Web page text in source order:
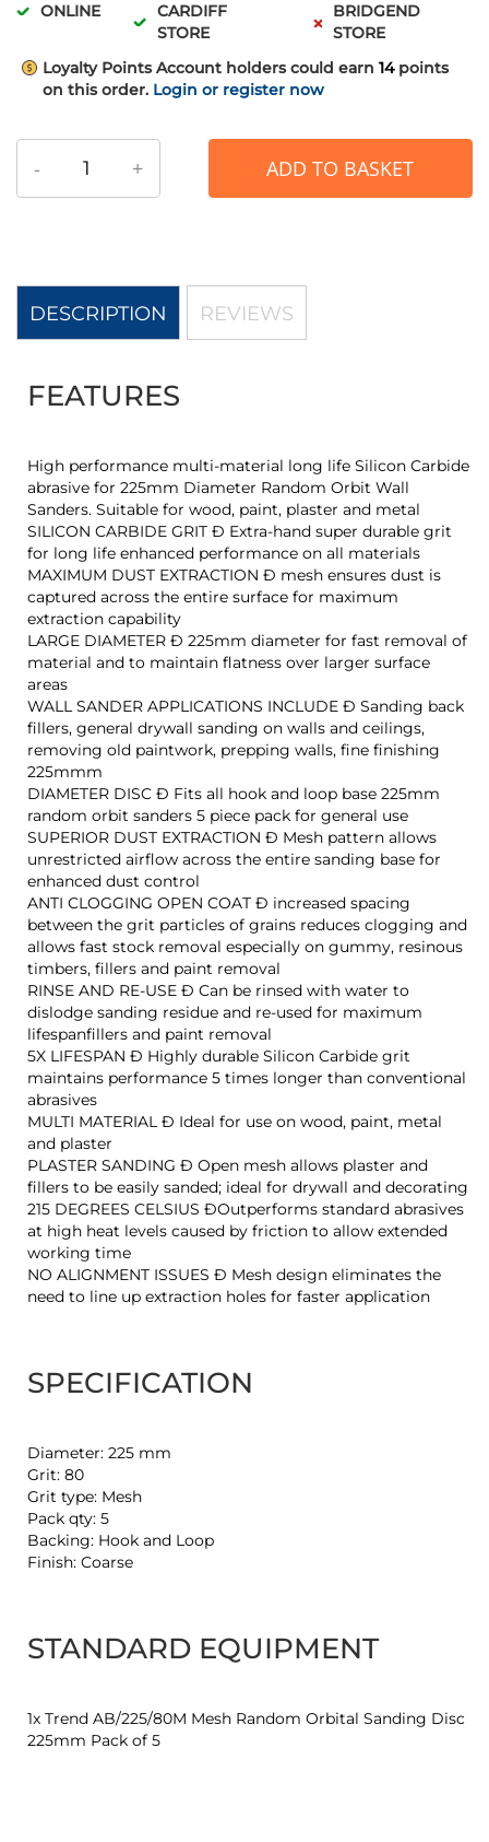
ONLINE
CARDIFF
STORE
BRIDGEND
STORE
Loyalty Points Account holders could earn 14 points
on this order. Login or register now
- + ADD TO BASKET
DESCRIPTION
FEATURES
High performance multi-material long life Silicon Carbide
abrasive for 225mm Diameter Random Orbit Wall
Sanders. Suitable for wood, paint, plaster and metal
SILICON CARBIDE GRIT Ð Extra-hand super durable grit
for long life enhanced performance on all materials
MAXIMUM DUST EXTRACTION Ð mesh ensures dust is
captured across the entire surface for maximum
extraction capability
LARGE DIAMETER Ð 225mm diameter for fast removal of
material and to maintain flatness over larger surface
areas
WALL SANDER APPLICATIONS INCLUDE Ð Sanding back
fillers, general drywall sanding on walls and ceilings,
removing old paintwork, prepping walls, fine finishing
225mmm
DIAMETER DISC Ð Fits all hook and loop base 225mm
random orbit sanders 5 piece pack for general use
SUPERIOR DUST EXTRACTION Ð Mesh pattern allows
unrestricted airflow across the entire sanding base for
enhanced dust control
ANTI CLOGGING OPEN COAT Ð increased spacing
between the grit particles of grains reduces clogging and
allows fast stock removal especially on gummy, resinous
timbers, fillers and paint removal
RINSE AND RE-USE Ð Can be rinsed with water to
dislodge sanding residue and re-used for maximum
lifespanfillers and paint removal
5X LIFESPAN Ð Highly durable Silicon Carbide grit
maintains performance 5 times longer than conventional
abrasives
MULTI MATERIAL Ð Ideal for use on wood, paint, metal
and plaster
PLASTER SANDING Ð Open mesh allows plaster and
fillers to be easily sanded; ideal for drywall and decorating
215 DEGREES CELSIUS ÐOutperforms standard abrasives
at high heat levels caused by friction to allow extended
working time
NO ALIGNMENT ISSUES Ð Mesh design eliminates the
need to line up extraction holes for faster application
SPECIFICATION
Diameter: 225 mm
Grit: 80
Grit type: Mesh
Pack qty: 5
Backing: Hook and Loop
Finish: Coarse
STANDARD EQUIPMENT
1x Trend AB/225/80M Mesh Random Orbital Sanding Disc
225mm Pack of 5
REVIEWS